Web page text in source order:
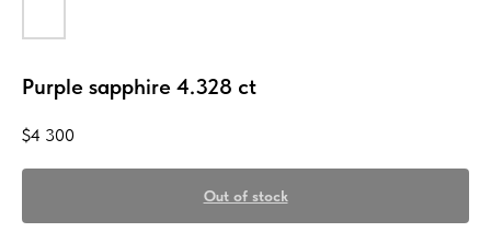
Purple sapphire 4.328 ct
$4 300
Out of stock